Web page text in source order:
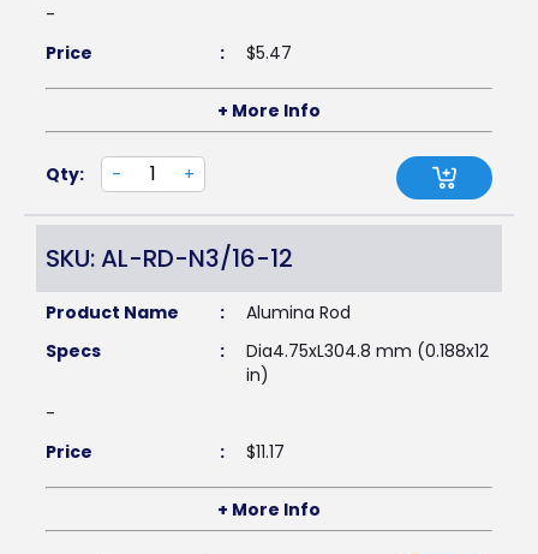
-
Price
: $5.47
+ More Info
Qty: - +
SKU: AL-RD-N3/16-12
Product Name :
Alumina Rod
Specs
:
Dia4.75xL304.8 mm (0.188x12
in)
-
Price
: $11.17
+ More Info